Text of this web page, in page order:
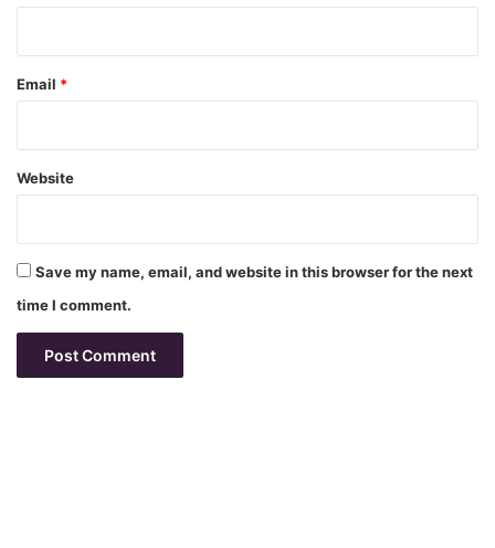
Email *
Website
Save my name, email, and website in this browser for the next
time I comment.